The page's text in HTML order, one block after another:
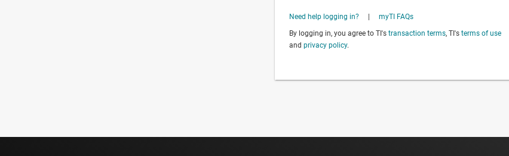
Need help logging in?| myTI FAQs
By logging in, you agree to TI's transaction terms, TI's terms of use
and privacy policy.